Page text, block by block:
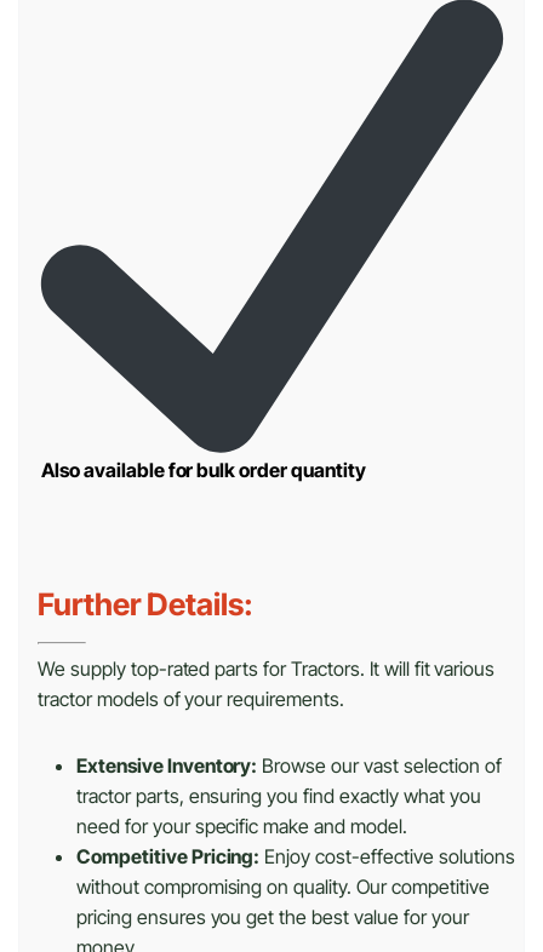
Also available for bulk order quantity
Further Details:
We supply top-rated parts for Tractors. It will fit various
tractor models of your requirements.
Extensive Inventory: Browse our vast selection of
tractor parts, ensuring you find exactly what you
need for your specific make and model.
Competitive Pricing: Enjoy cost-effective solutions
without compromising on quality. Our competitive
pricing ensures you get the best value for your